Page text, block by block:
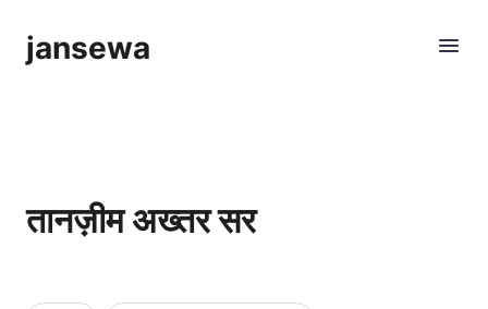
jansewa
तानज़ीम अख्तर सर